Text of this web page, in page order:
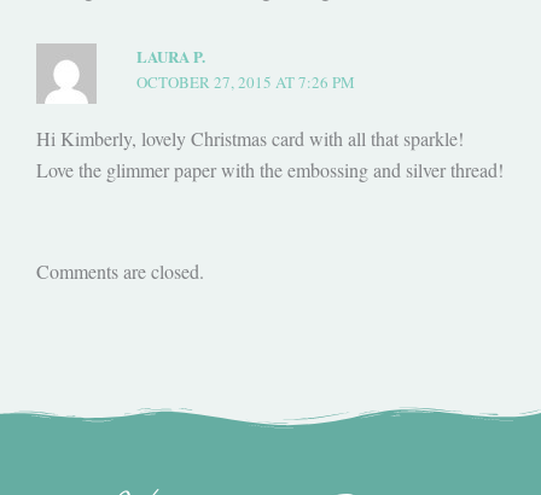
LAURA P.
OCTOBER 27, 2015 AT 7:26 PM
Hi Kimberly, lovely Christmas card with all that sparkle!
Love the glimmer paper with the embossing and silver thread!
Comments are closed.